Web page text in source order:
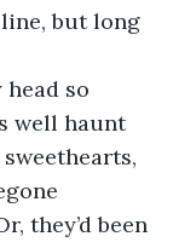
but long
well haunt
they’d been